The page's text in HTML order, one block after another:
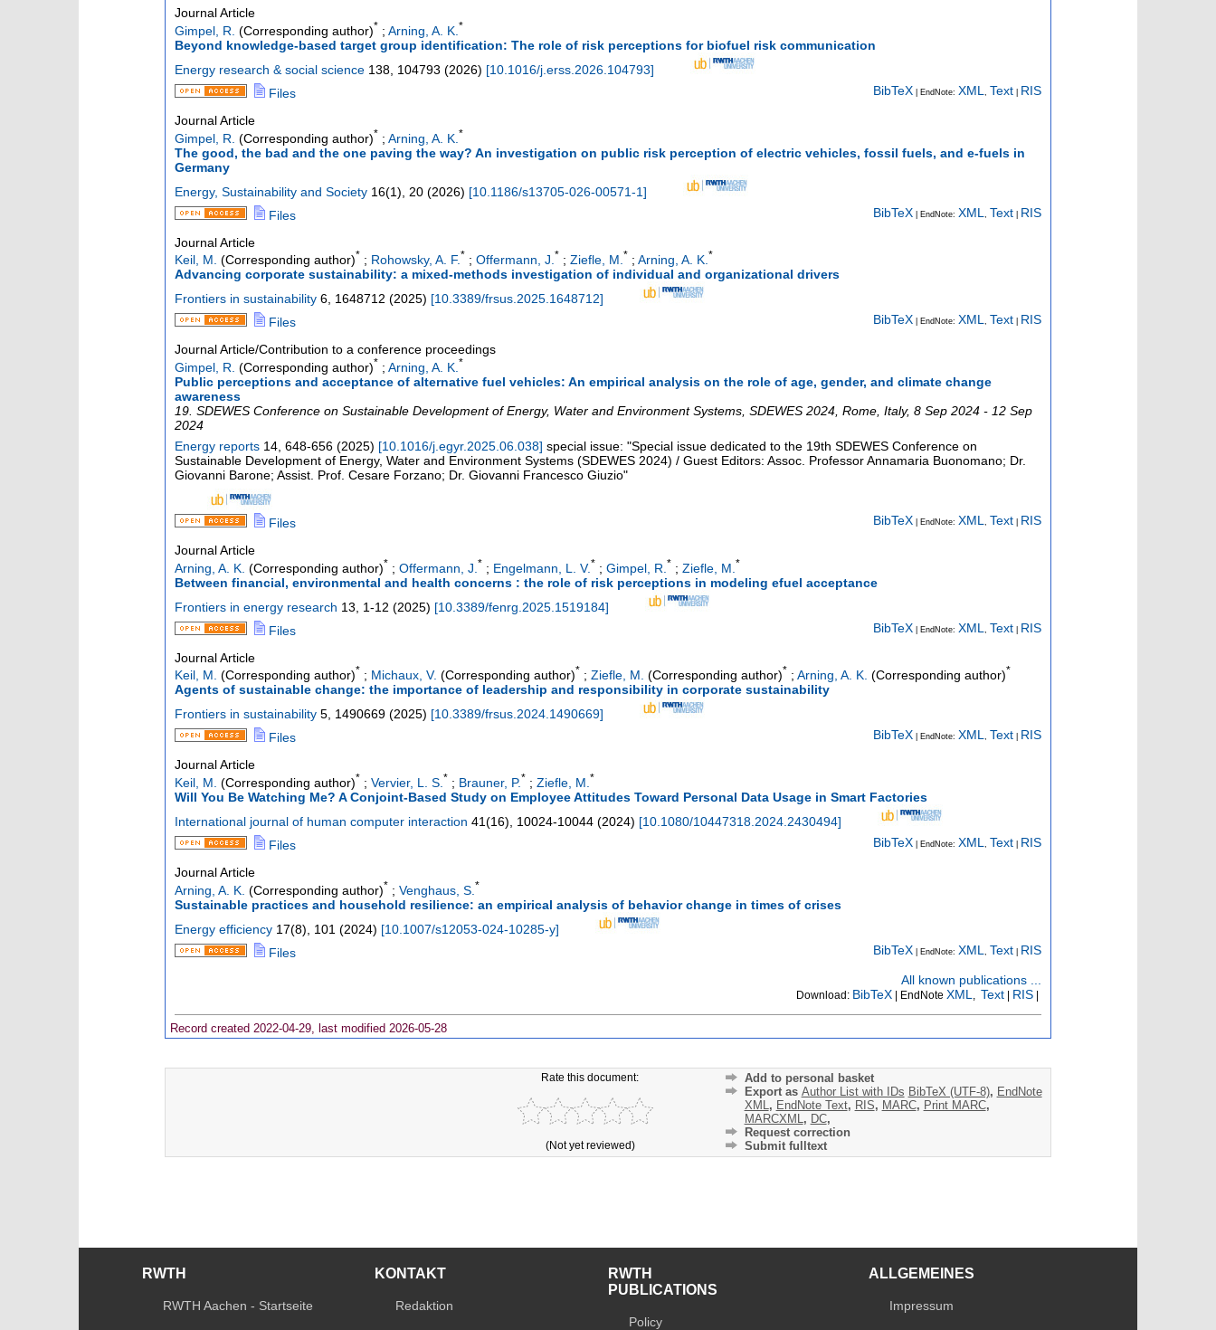
Journal Article
Gimpel, R. (Corresponding author)* ; Arning, A. K. *
Beyond knowledge-based target group identification: The role of risk perceptions for biofuel risk communication
Energy research & social science 138 104793 (2026) [10.1016/j.erss.2026.104793]
Files
BibTeX | EndNote: XML , Text RIS
Journal Article
Gimpel, R. (Corresponding author)* ; Arning, A. K. *
The good, the bad and the one paving the way? An investigation on public risk perception of electric vehicles, fossil fuels, and e-fuels in
Germany
Energy, Sustainability and Society 16(1), 20 (2026) [10.1186/s13705-026-00571-1]
Files
BibTeX | EndNote: XML Text RIS
Journal Article
Keil, M. (Corresponding author)* ; Rohowsky, A. F.* ; Offermann, J.* ; Ziefle, M.* ; Arning, A. K.*
Advancing corporate sustainability: a mixed-methods investigation of individual and organizational drivers
Frontiers in sustainability 6, 1648712 (2025) [10.3389/frsus.2025.1648712]
Files
BibTeX | EndNote: XML, Text RIS
Journal Article/Contribution to a conference proceedings
Gimpel, R. (Corresponding author)* ; Arning, A. K. *
Public perceptions and acceptance of alternative fuel vehicles: An empirical analysis on the role of age, gender, and climate change
awareness
19. SDEWES Conference on Sustainable Development of Energy, Water and Environment Systems SDEWES 2024 Rome Italy, 8 Sep 2024 - 12 Sep
2024
Energy reports 14 648-656 (2025) [10.1016/j.egyr.2025.06.038] special issue: "Special issue dedicated to the 19th SDEWES Conference on
Sustainable Development of Energy, Water and Environment Systems (SDEWES 2024) / Guest Editors: Assoc. Professor Annamaria Buonomano; Dr.
Giovanni Barone; Assist. Prof. Cesare Forzano; Dr. Giovanni Francesco Giuzio"
Files BibTeX | EndNote: XML , Text RIS
Journal Article
Arning, A. K. (Corresponding author)* ; Offermann, J. * ; Engelmann, L. V.* ; Gimpel, R. * ; Ziefle, M. *
Between financial, environmental and health concerns : the role of risk perceptions in modeling efuel acceptance
Frontiers in energy research 13 1-12 (2025) [10.3389/fenrg.2025.1519184]
Files
BibTeX | EndNote: XML Text RIS
Journal Article
Keil, M. (Corresponding author)* ; Michaux, V. (Corresponding author)* ; Ziefle, M. (Corresponding author)* ; Arning, A. K. (Corresponding author)*
Agents of sustainable change: the importance of leadership and responsibility in corporate sustainability
Frontiers in sustainability 5, 1490669 (2025) [10.3389/frsus.2024.1490669]
Files
BibTeX | EndNote: XML, Text RIS
Journal Article
Keil, M. (Corresponding author)* ; Vervier, L. S. * ; Brauner, P.* ; Ziefle, M. *
Will You Be Watching Me? A Conjoint-Based Study on Employee Attitudes Toward Personal Data Usage in Smart Factories
International journal of human computer interaction 41(16), 10024-10044 (2024) [10.1080/10447318.2024.2430494]
Files
BibTeX | EndNote: XML , Text RIS
Journal Article
Arning, A. K. (Corresponding author)* ; Venghaus, S. *
Sustainable practices and household resilience: an empirical analysis of behavior change in times of crises
Energy efficiency 17(8), 101 (2024) [10.1007/s12053-024-10285-y]
Files
BibTeX | EndNote: XML Text RIS
All known publications ...
Download: BibTeX | EndNote XML Text | RIS |
Record created 2022-04-29, last modified 2026-05-28
Rate this document:
(Not yet reviewed)
Add to personal basket
Export as Author List with IDs BibTeX (UTF-8), EndNote
XML, EndNote Text, RIS, MARC, Print MARC,
MARCXML, DC,
Request correction
Submit fulltext
RWTH
RWTH Aachen - Startseite
KONTAKT
Redaktion
RWTH
PUBLICATIONS
Policy
ALLGEMEINES
Impressum